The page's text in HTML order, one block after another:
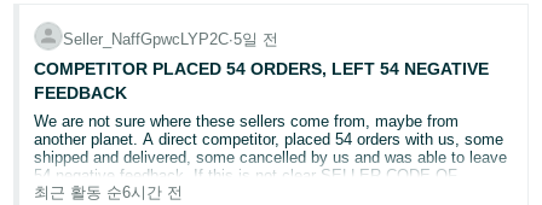
JP
Español
- ES
bullet points?"
How to participate:
Start exploring Seller Assistant
selecting the ✨ AI icon in your search bar.
Try one of the prompts above (or explore on your own!).
Reply to this post sharing what you tried, what worked well,
or what you'd improve.
Seller_NaffGpwcLYP2C∙5일 전
COMPETITOR PLACED 54 ORDERS, LEFT 54 NEGATIVE
FEEDBACK
We are not sure where these sellers come from, maybe from
another planet. A direct competitor, placed 54 orders with us, some
shipped and delivered, some cancelled by us and was able to leave
54 negative feedback. If this is not clear SELLER CODE OF
CONDUCT violation, we do not know what this is?! Opened 3 cases
최근 활동 순6시간 전